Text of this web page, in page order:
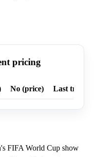
pricing
No (price) Last trade
FIFA World Cup show